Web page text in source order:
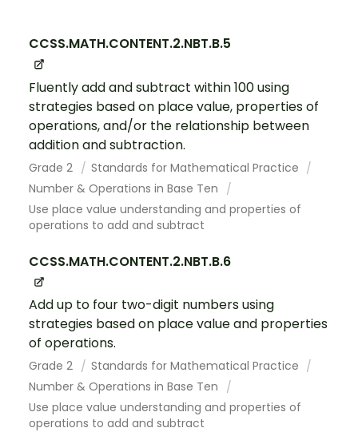
CCSS.MATH.CONTENT.2.NBT.B.5
Fluently add and subtract within 100 using
strategies based on place value, properties of
operations, and/or the relationship between
addition and subtraction.
Grade 2
Standards for Mathematical Practice
Number & Operations in Base Ten
Use place value understanding and properties of
operations to add and subtract
CCSS.MATH.CONTENT.2.NBT.B.6
Add up to four two-digit numbers using
strategies based on place value and properties
of operations.
Grade 2
Standards for Mathematical Practice
Number & Operations in Base Ten
Use place value understanding and properties of
operations to add and subtract